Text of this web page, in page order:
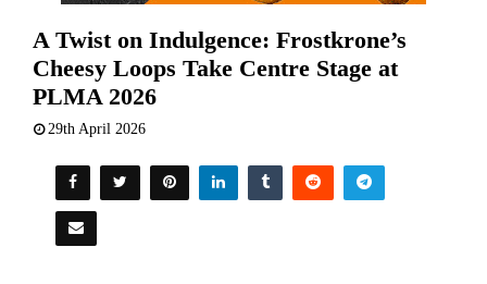
A Twist on Indulgence: Frostkrone’s
Cheesy Loops Take Centre Stage at
PLMA 2026
29th April 2026